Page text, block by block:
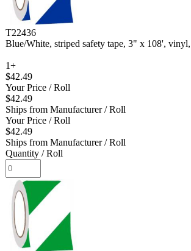
T22436
Blue/White, striped safety tape, 3" x 108',
1+
$42.49
Your Price / Roll
$42.49
Ships from Manufacturer/ Roll
Your Price / Roll
$42.49
Ships from Manufacturer/ Roll
Quantity / Roll